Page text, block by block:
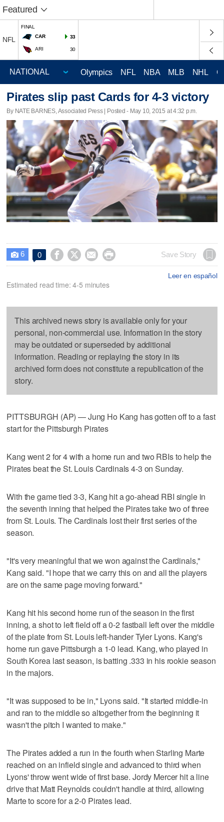
Featured
NFL
FINAL
CAR
33
ARI 30
Olympics NFL NBA MLB NHL
Pirates slip past Cards for 4-3 victory
By NATE BARNES, Associated Press | Posted - May 10, 2015 at 4:32 p.m.
 6 0     Save Story
Leer en español
Estimated read time: 4-5 minutes
This archived news story is available only for your
personal, non-commercial use. Information in the story
may be outdated or superseded by additional
information. Reading or replaying the story in its
archived form does not constitute a republication of the
story.
PITTSBURGH (AP) — Jung Ho Kang has gotten off to a fast
start for the Pittsburgh Pirates
Kang went 2 for 4 with a home run and two RBIs to help the
Pirates beat the St. Louis Cardinals 4-3 on Sunday.
With the game tied 3-3, Kang hit a go-ahead RBI single in
the seventh inning that helped the Pirates take two of three
from St. Louis. The Cardinals lost their first series of the
season.
"It's very meaningful that we won against the Cardinals,"
Kang said. "I hope that we carry this on and all the players
are on the same page moving forward."
Kang hit his second home run of the season in the first
inning, a shot to left field off a 0-2 fastball left over the middle
of the plate from St. Louis left-hander Tyler Lyons. Kang's
home run gave Pittsburgh a 1-0 lead. Kang, who played in
South Korea last season, is batting .333 in his rookie season
in the majors.
"It was supposed to be in," Lyons said. "It started middle-in
and ran to the middle so altogether from the beginning it
wasn't the pitch I wanted to make."
The Pirates added a run in the fourth when Starling Marte
reached on an infield single and advanced to third when
Lyons' throw went wide of first base. Jordy Mercer hit a line
drive that Matt Reynolds couldn't handle at third, allowing
Marte to score for a 2-0 Pirates lead.